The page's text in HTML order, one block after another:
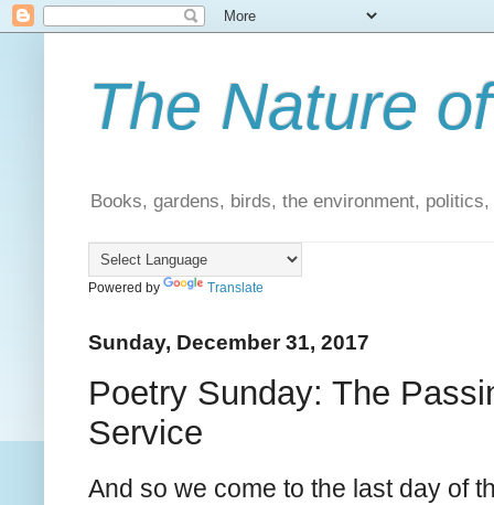
The Nature
Books, gardens, birds, the environment,
Powered by Translate
Sunday, December 31, 2017
Poetry Sunday: The
Service
And so we come to the last day of